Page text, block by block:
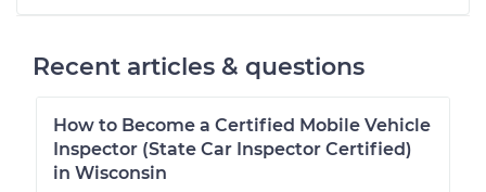
Recent articles & questions
How to Become a Certified Mobile Vehicle
Inspector (State Car Inspector Certified)
in Wisconsin